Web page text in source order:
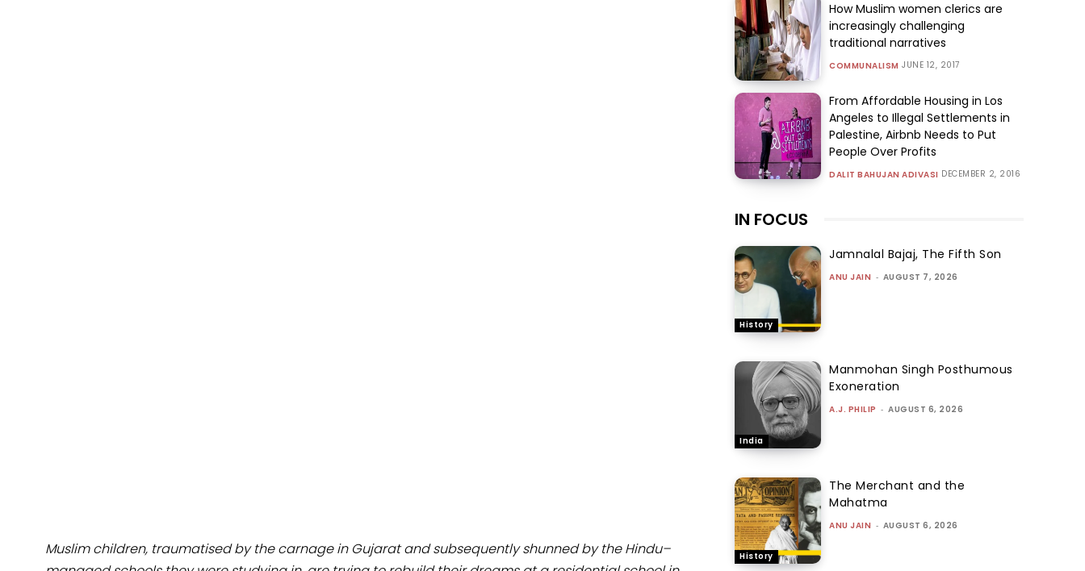
Muslim children, traumatised by the carnage in Gujarat and subsequently shunned by the Hindu–
How Muslim women clerics are
increasingly challenging
traditional narratives
COMMUNALISM JUNE 12, 2017
From Affordable Housing in Los
Angeles to Illegal Settlements in
Palestine, Airbnb Needs to Put
People Over Profits
DALIT BAHUJAN ADIVASI DECEMBER 2, 2016
IN FOCUS
History
Jamnalal Bajaj, The Fifth Son
ANU JAIN - AUGUST 7, 2026
India
Manmohan Singh Posthumous
Exoneration
A.J. PHILIP - AUGUST 6, 2026
History
The Merchant and the
Mahatma
ANU JAIN - AUGUST 6, 2026